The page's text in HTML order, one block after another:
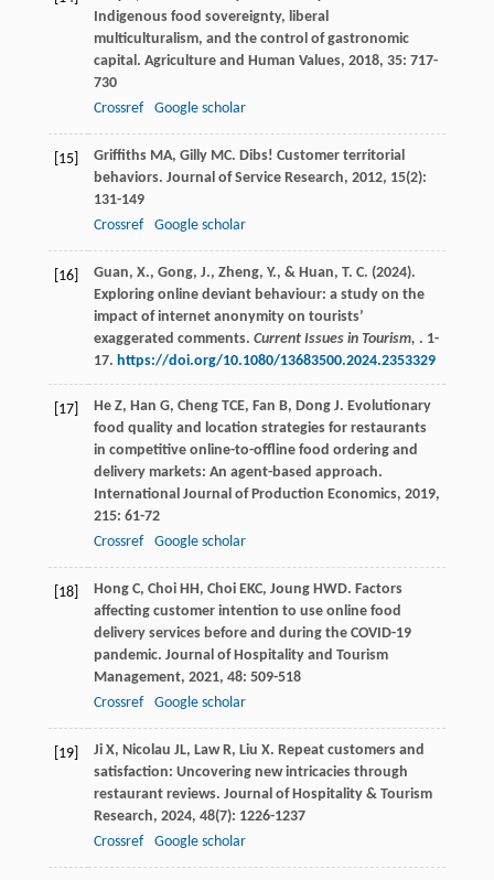
Indigenous food sovereignty, liberal
multiculturalism, and the control of gastronomic
capital. Agriculture and Human Values, 2018, 35: 717-
730
Crossref
Google scholar
[15] Griffiths MA, Gilly MC. Dibs! Customer territorial
behaviors. Journal of Service Research, 2012, 15(2):
131-149
Crossref
Google scholar
[16]
Guan, X., Gong, J., Zheng, Y., & Huan, T. C. (2024).
Exploring online deviant behaviour: a study on the
impact of internet anonymity on tourists’
exaggerated comments. Current Issues in Tourism, . 1-
17. https://doi.org/10.1080/13683500.2024.2353329
[17] He Z, Han G, Cheng TCE, Fan B, Dong J. Evolutionary
food quality and location strategies for restaurants
in competitive online-to-offline food ordering and
delivery markets: An agent-based approach.
International Journal of Production Economics, 2019,
215: 61-72
Crossref
Google scholar
[18] Hong C, Choi HH, Choi EKC, Joung HWD. Factors
affecting customer intention to use online food
delivery services before and during the COVID-19
pandemic. Journal of Hospitality and Tourism
Management, 2021, 48: 509-518
Crossref
Google scholar
[19] Ji X, Nicolau JL, Law R, Liu X. Repeat customers and
satisfaction: Uncovering new intricacies through
restaurant reviews. Journal of Hospitality & Tourism
Research, 2024, 48(7): 1226-1237
Crossref
Google scholar